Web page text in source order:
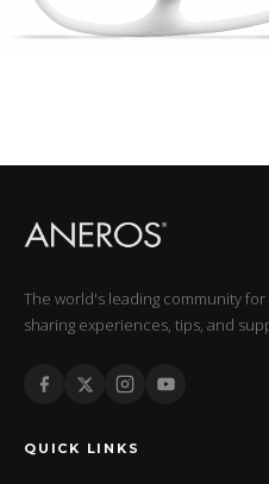
The world's leading community
sharing experiences, tips, and
QUICK LINKS